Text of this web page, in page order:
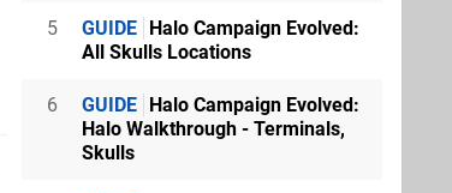
5 GUIDE Halo Campaign Evolved:
All Skulls Locations
6 GUIDE Halo Campaign Evolved:
Halo Walkthrough - Terminals,
Skulls